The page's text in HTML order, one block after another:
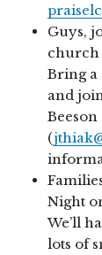
Guys,
church
Bring a
and
Beeson
(
Night
We’ll
lots of